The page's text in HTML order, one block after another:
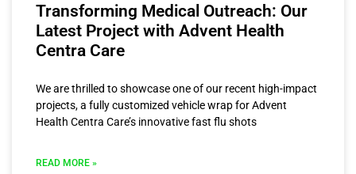
Transforming Medical Outreach: Our
Latest Project with Advent Health
Centra Care
We are thrilled to showcase one of our recent high-impact
projects, a fully customized vehicle wrap for Advent
Health Centra Care’s innovative fast flu shots
READ MORE »